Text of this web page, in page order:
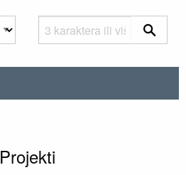
Projekti